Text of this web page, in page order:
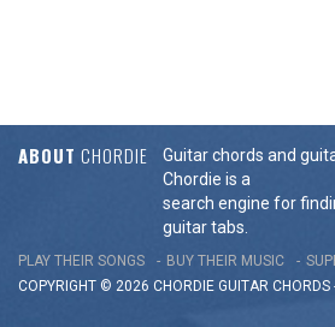
ABOUT CHORDIE
Guitar chords and
Chordie is a
search engine for
guitar tabs.
PLAY THEIR SONGS BUY THEIR MUSIC
COPYRIGHT © 2026 CHORDIE GUITAR CHORDS